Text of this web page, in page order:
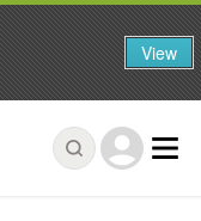
View